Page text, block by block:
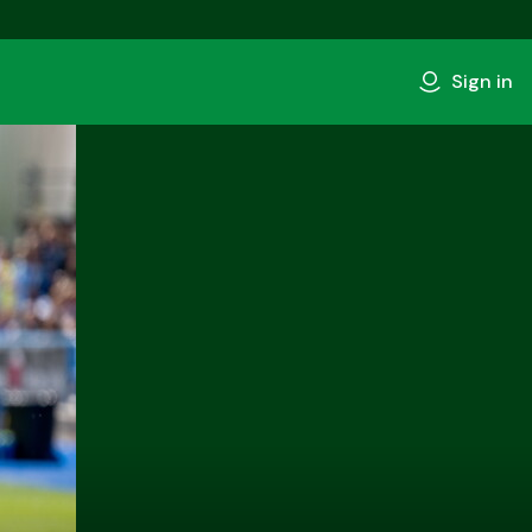
Sign in